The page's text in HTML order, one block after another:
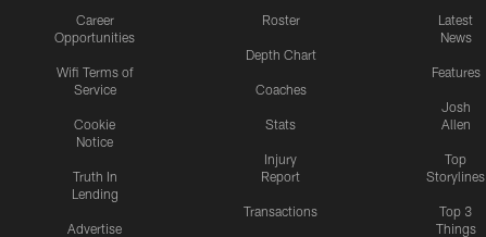
Career
Opportunities
Wifi Terms of
Service
Cookie
Notice
Truth In
Lending
Advertise
Roster
Depth Chart
Coaches
Stats
Injury
Report
Transactions
Latest
News
Features
Josh
Allen
Top
Storylines
Top 3
Things